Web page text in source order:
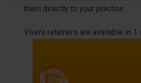
them directly to your practice.
Vivera retainers are available in 1